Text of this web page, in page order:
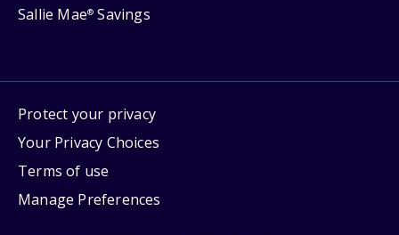
Sallie Mae® Savings
Protect your privacy
Your Privacy Choices
Terms of use
Manage Preferences